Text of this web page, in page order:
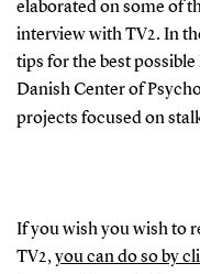
elaborated on some of
interview with TV2. In
tips for the best
Danish Center of
projects focused on
If you wish you wish to
TV2,you can do so by